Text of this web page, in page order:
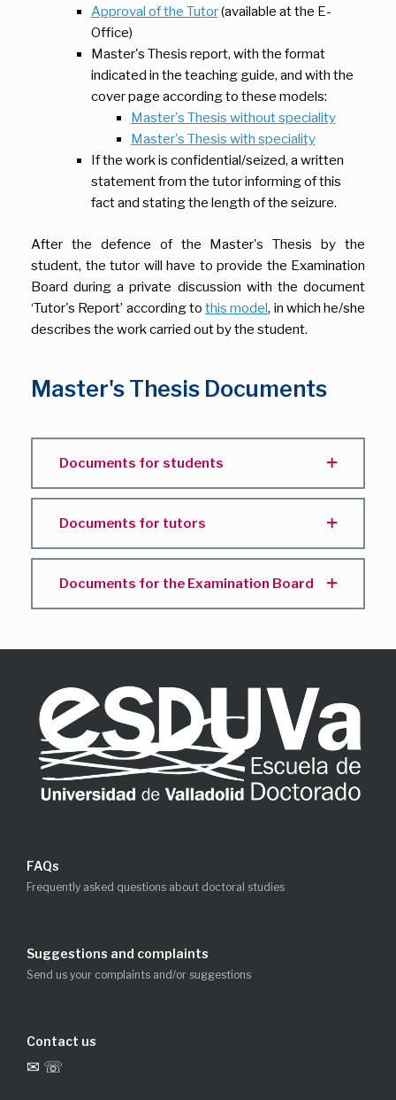
Approval of the Tutor(available at the E-
Office)
Master's Thesis report, with the format
indicated in the teaching guide, and with the
cover page according to these models:
Master's Thesis withoutspeciality
Master's Thesis with speciality
If the work is confidential/seized, a written
statement from the tutor informing of this
fact and stating the length of the seizure.
After the defence of the Master's Thesis by the
student, the tutor will have to provide the Examination
Board during a private discussion with the document
‘Tutor's Report’ according to this model, in which he/she
describes the work carried out by the student.
Master's Thesis Documents
Documents for students
Documents for tutors
Documents for the Examination Board
FAQs
Frequently asked questions about doctoral studies
Suggestions and complaints
Send us your complaints and/or suggestions
Contact us
✉ ☏